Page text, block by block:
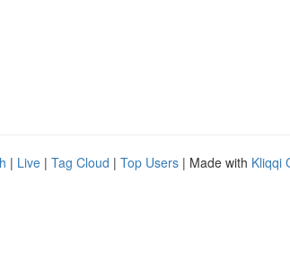
| Live | Tag Cloud | Top Users | Made with Kliqqi